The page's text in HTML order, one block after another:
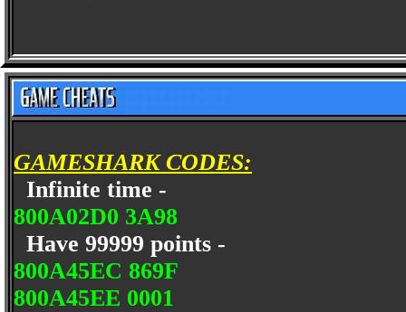
GAMESHARK CODES:
Infinite time -
800A02D0 3A98
Have 99999 points -
800A45EC 869F
800A45EE 0001